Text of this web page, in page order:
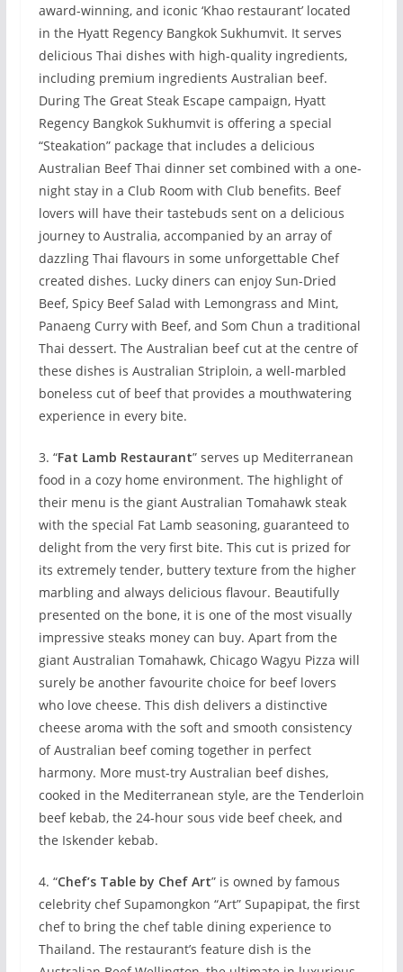
award-winning, and iconic ‘Khao restaurant’ located
in the Hyatt Regency Bangkok Sukhumvit. It serves
delicious Thai dishes with high-quality ingredients,
including premium ingredients Australian beef.
During The Great Steak Escape campaign, Hyatt
Regency Bangkok Sukhumvit is offering a special
“Steakation” package that includes a delicious
Australian Beef Thai dinner set combined with a one-
night stay in a Club Room with Club benefits. Beef
lovers will have their tastebuds sent on a delicious
journey to Australia, accompanied by an array of
dazzling Thai flavours in some unforgettable Chef
created dishes. Lucky diners can enjoy Sun-Dried
Beef, Spicy Beef Salad with Lemongrass and Mint,
Panaeng Curry with Beef, and Som Chun a traditional
Thai dessert. The Australian beef cut at the centre of
these dishes is Australian Striploin, a well-marbled
boneless cut of beef that provides a mouthwatering
experience in every bite.
3. “Fat Lamb Restaurant” serves up Mediterranean
food in a cozy home environment. The highlight of
their menu is the giant Australian Tomahawk steak
with the special Fat Lamb seasoning, guaranteed to
delight from the very first bite. This cut is prized for
its extremely tender, buttery texture from the higher
marbling and always delicious flavour. Beautifully
presented on the bone, it is one of the most visually
impressive steaks money can buy. Apart from the
giant Australian Tomahawk, Chicago Wagyu Pizza will
surely be another favourite choice for beef lovers
who love cheese. This dish delivers a distinctive
cheese aroma with the soft and smooth consistency
of Australian beef coming together in perfect
harmony. More must-try Australian beef dishes,
cooked in the Mediterranean style, are the Tenderloin
beef kebab, the 24-hour sous vide beef cheek, and
the Iskender kebab.
4. “Chef’s Table by Chef Art” is owned by famous
celebrity chef Supamongkon “Art” Supapipat, the first
chef to bring the chef table dining experience to
Thailand. The restaurant’s feature dish is the